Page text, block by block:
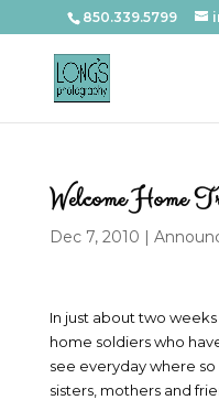
850.339.5799
Welcome Home
Dec 7, 2010 |
In just about two
home soldiers who
see everyday where so
sisters, mothers and